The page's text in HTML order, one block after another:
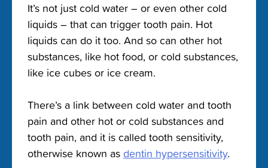
It’s not just cold water – or even other cold
liquids – that can trigger tooth pain. Hot
liquids can do it too. And so can other hot
substances, like hot food, or cold substances,
like ice cubes or ice cream.
There’s a link between cold water and tooth
pain and other hot or cold substances and
tooth pain, and it is called tooth sensitivity,
otherwise known as dentin hypersensitivity.